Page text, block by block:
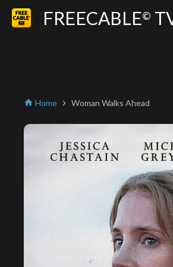
FREECABLE©
home Home chevron_right Woman Walks Ahead